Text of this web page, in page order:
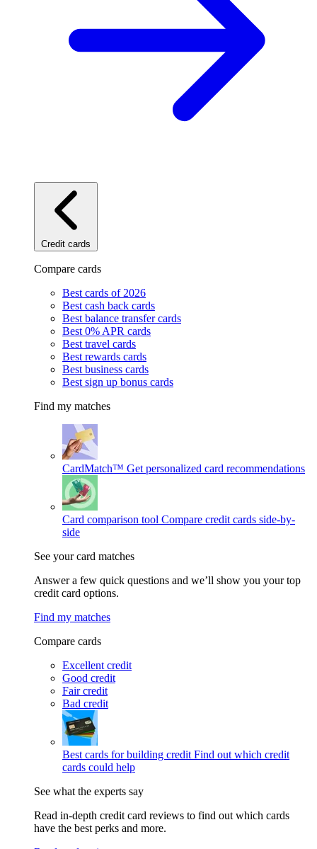
Credit cards
Compare cards
Best cards of 2026
Best cash back cards
Best balance transfer cards
Best 0% APR cards
Best travel cards
Best rewards cards
Best business cards
Best sign up bonus cards
Find my matches
CardMatch™ Get personalized card recommendations
Card comparison tool Compare credit cards side-by-
side
See your card matches
Answer a few quick questions and we’ll show you your top
credit card options.
Find my matches
Compare cards
Excellent credit
Good credit
Fair credit
Bad credit
Best cards for building credit Find out which credit
cards could help
See what the experts say
Read in-depth credit card reviews to find out which cards
have the best perks and more.